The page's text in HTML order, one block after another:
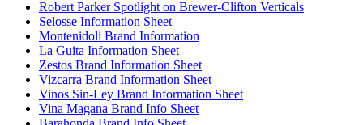
Robert Parker Spotlight on Brewer-Clifton Verticals
Selosse Information Sheet
Montenidoli Brand Information
La Guita Information Sheet
Zestos Brand Information Sheet
Vizcarra Brand Information Sheet
Vinos Sin-Ley Brand Information Sheet
Vina Magana Brand Info Sheet